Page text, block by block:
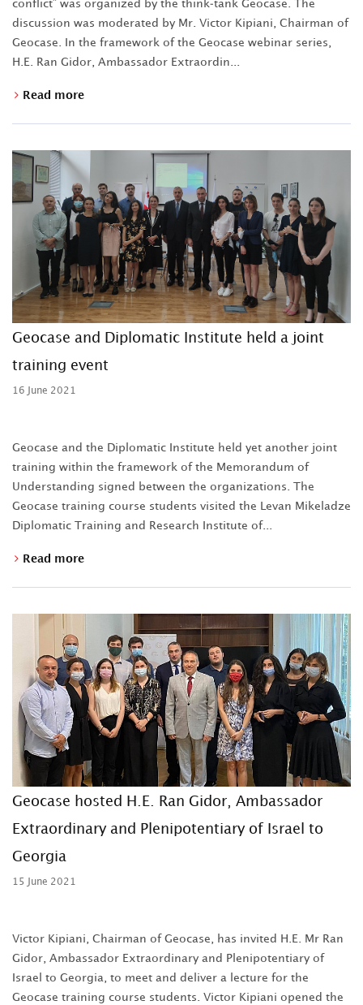
discussion was moderated by Mr. Victor Kipiani, Chairman of
Geocase. In the framework of the Geocase webinar series,
H.E. Ran Gidor, Ambassador Extraordin...
Read more
Geocase and Diplomatic Institute held a joint
training event
16 June 2021
Geocase and the Diplomatic Institute held yet another joint
training within the framework of the Memorandum of
Understanding signed between the organizations. The
Geocase training course students visited the Levan Mikeladze
Diplomatic Training and Research Institute of...
Read more
Geocase hosted H.E. Ran Gidor, Ambassador
Extraordinary and Plenipotentiary of Israel to
Georgia
15 June 2021
Victor Kipiani, Chairman of Geocase, has invited H.E. Mr Ran
Gidor, Ambassador Extraordinary and Plenipotentiary of
Israel to Georgia, to meet and deliver a lecture for the
Geocase training course students. Victor Kipiani opened the